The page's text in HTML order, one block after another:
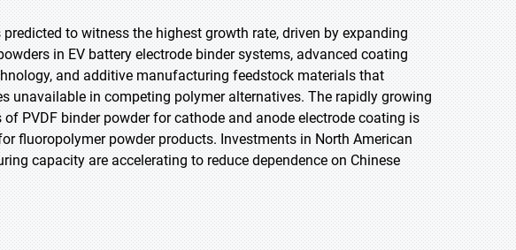
to witness the highest growth rate, driven by expanding
in EV battery electrode binder systems, advanced coating
and additive manufacturing feedstock materials that
unavailable in competing polymer alternatives. The rapidly growing
PVDF binder powder for cathode and anode electrode coating is
fluoropolymer powder products. Investments in North American
capacity are accelerating to reduce dependence on Chinese